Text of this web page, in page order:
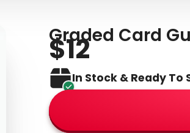
Graded Card
$12
In Stock & Ready